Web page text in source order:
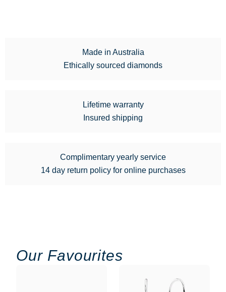
Made in Australia
Ethically sourced diamonds
Lifetime warranty
Insured shipping
Complimentary yearly service
14 day return policy for online purchases
Our Favourites